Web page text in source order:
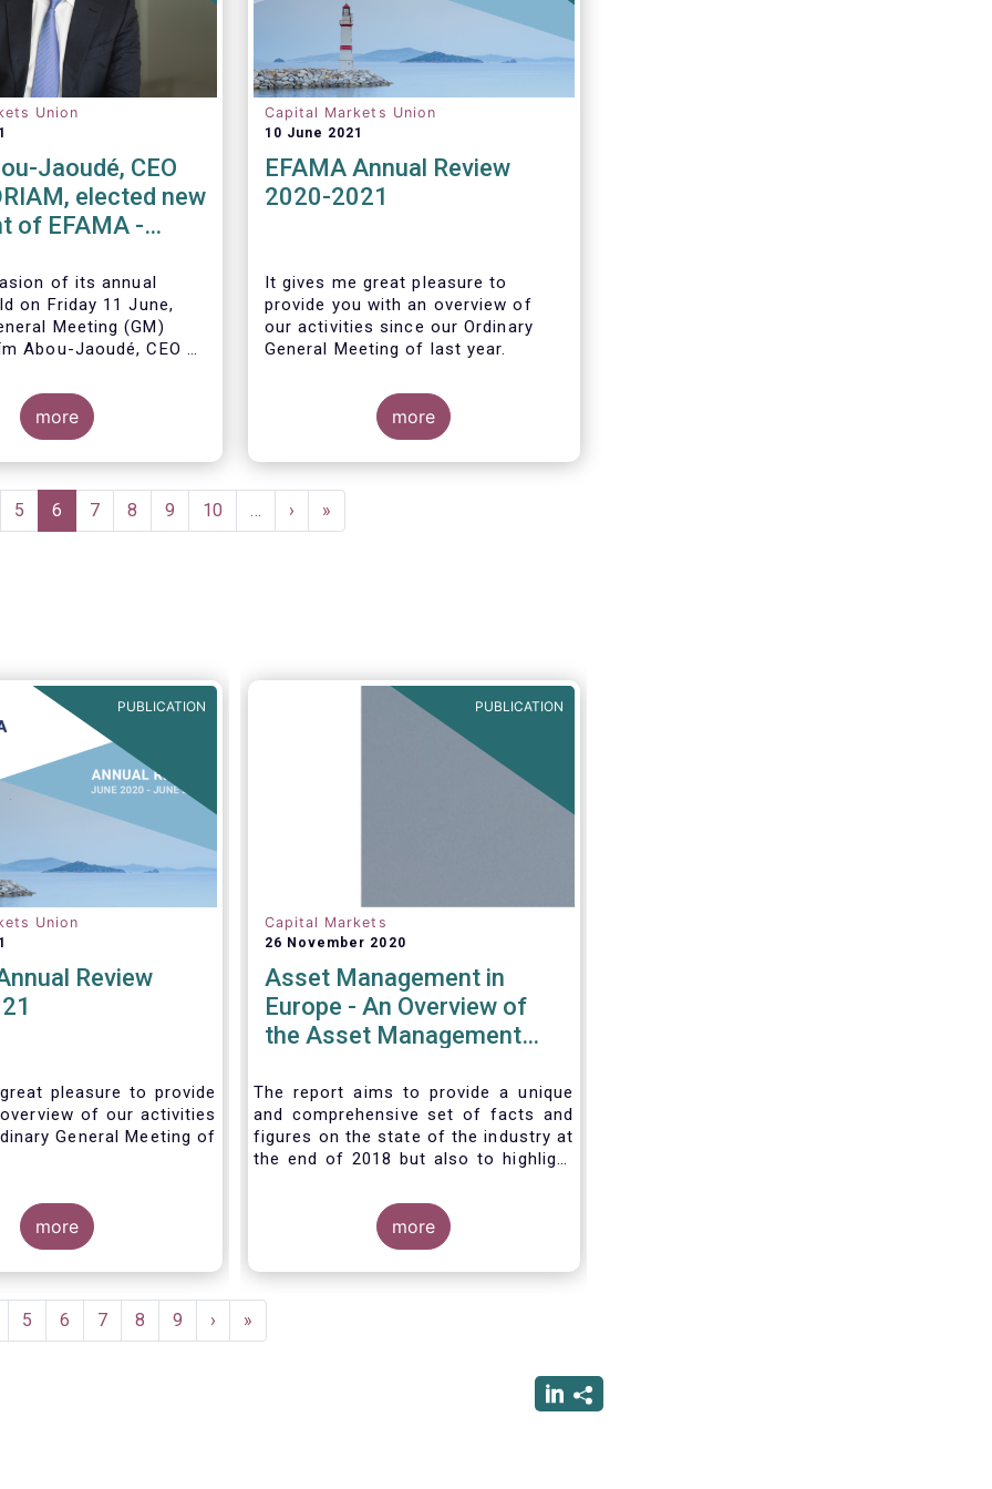
Union
Jaoudé, CEO
elected new
of EFAMA -
Directors
of its annual
on Friday 11 June,
Meeting (GM)
Abou-Jaoudé,CEO of
until June 202
more
Capital Markets Union
10 June 2021
EFAMA Annual Review
2020-2021
It gives me great pleasure to
provide you with an overview of
our activities since our Ordinary
General Meeting of last year.
more
Page
5
Current
page
6 Page
7 Page
8 Page
9 Page
10 …
Next
page
›
Last
page
»
PUBLICATION
Union
Review
pleasure to provide
of our activities
General Meeting of
more
PUBLICATION
Capital Markets
26 November 2020
Asset Management in
Europe - An Overview of
the Asset Management
The report aims to provide a unique
and comprehensive set of facts and
figures on the state of the industry at
the end of 2018 but also to highlight
managers in the financial system and
wider economy.
more
Page
5 Page
6 Page
7 Page
8 Page
9
Next
page
›
Last
page
»